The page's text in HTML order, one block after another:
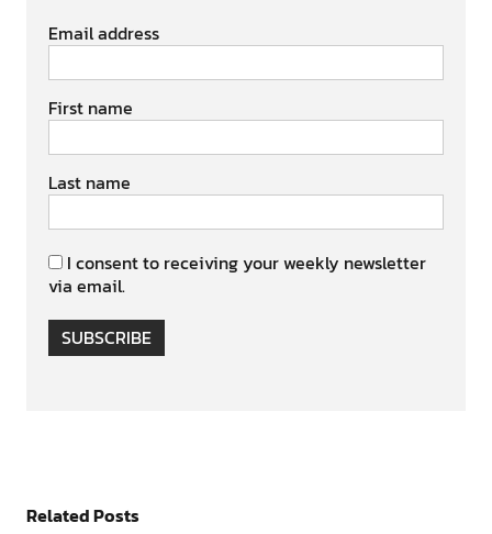
Email address
First name
Last name
I consent to receiving your weekly newsletter
via email.
SUBSCRIBE
Related Posts